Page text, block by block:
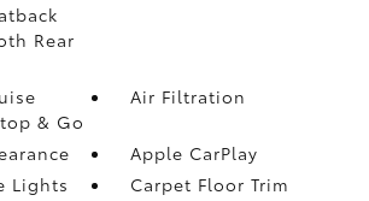
Rear
& Go
Air Filtration
Apple CarPlay
Lights
Carpet Floor Trim